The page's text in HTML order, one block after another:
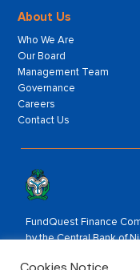
About Us
Who We Are
Our Board
Management Team
Governance
Careers
Contact Us
FundQuest Finance
by the Central Bank of
Rated by: